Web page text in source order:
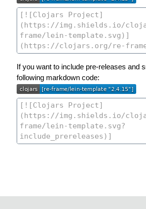
If you want to include pre-releases and
following markdown code: